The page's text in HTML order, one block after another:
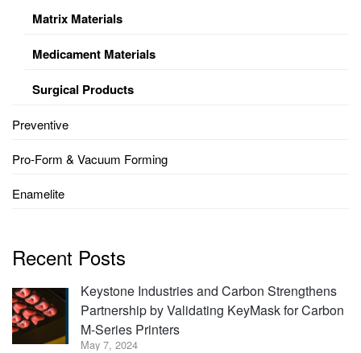
Matrix Materials
Medicament Materials
Surgical Products
Preventive
Pro-Form & Vacuum Forming
Enamelite
Recent Posts
Keystone Industries and Carbon Strengthens
Partnership by Validating KeyMask for Carbon
M-Series Printers
May 7, 2024